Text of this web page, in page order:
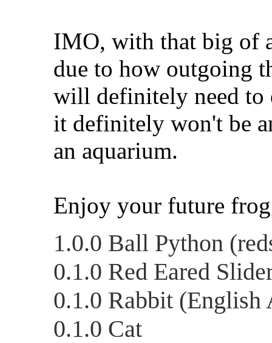
IMO, with that big of
due to how outgoing
will definitely need to
it definitely won't be
an aquarium.
Enjoy your future
1.0.0 Ball Python
0.1.0 Red Eared
0.1.0 Rabbit (English
0.1.0 Cat